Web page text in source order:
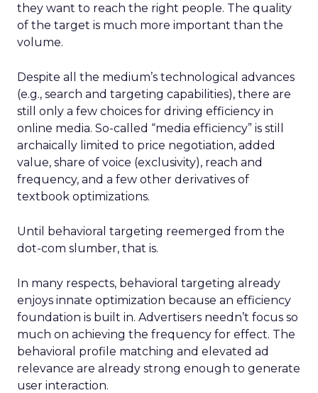
they want to reach the right people. The quality
of the target is much more important than the
volume.
Despite all the medium’s technological advances
(e.g., search and targeting capabilities), there are
still only a few choices for driving efficiency in
online media. So-called “media efficiency” is still
archaically limited to price negotiation, added
value, share of voice (exclusivity), reach and
frequency, and a few other derivatives of
textbook optimizations.
Until behavioral targeting reemerged from the
dot-com slumber, that is.
In many respects, behavioral targeting already
enjoys innate optimization because an efficiency
foundation is built in. Advertisers needn’t focus so
much on achieving the frequency for effect. The
behavioral profile matching and elevated ad
relevance are already strong enough to generate
user interaction.